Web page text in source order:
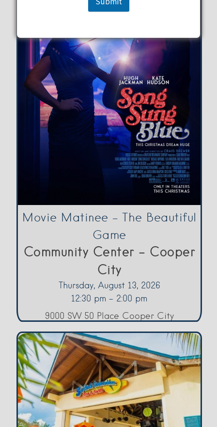
Movie Matinee – The Beautiful
Game
Community Center - Cooper
City
Thursday, August 13, 2026
12:30 pm - 2:00 pm
9000 SW 50 Place Cooper City